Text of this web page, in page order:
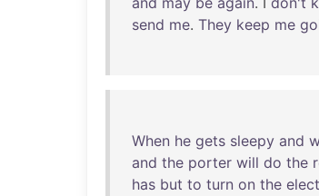
send me. They keep me
When he gets sleepy and
and the porter will do the
has but to turn on the